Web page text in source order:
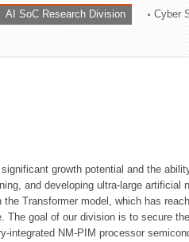
AI SoC Research Division Cyber
growth potential and the
and developing ultra-large artificial
Transformer model, which has
The goal of our division is to secure
integrated NM-PIM processor